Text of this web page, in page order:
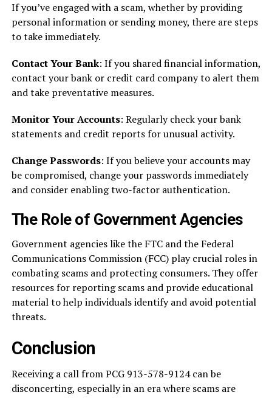
If you’ve engaged with a scam, whether by providing
personal information or sending money, there are steps
to take immediately.
Contact Your Bank: If you shared financial information,
contact your bank or credit card company to alert them
and take preventative measures.
Monitor Your Accounts: Regularly check your bank
statements and credit reports for unusual activity.
Change Passwords: If you believe your accounts may
be compromised, change your passwords immediately
and consider enabling two-factor authentication.
The Role of Government Agencies
Government agencies like the FTC and the Federal
Communications Commission (FCC) play crucial roles in
combating scams and protecting consumers. They offer
resources for reporting scams and provide educational
material to help individuals identify and avoid potential
threats.
Conclusion
Receiving a call from PCG 913-578-9124 can be
disconcerting, especially in an era where scams are